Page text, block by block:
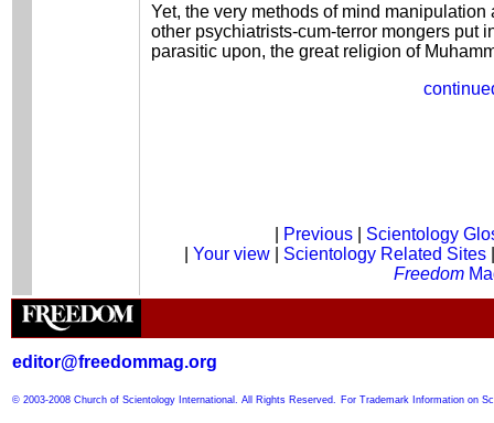
Yet, the very methods of mind
other psychiatrists-cum-terror mongers put
parasitic upon, the great religion of
Previous
Scientology
Your view| Scientology Related Sites
Freedom
editor@freedommag.org
© 2003-2008 Church of Scientology International. All Rights Reserved. For Trademark Information on